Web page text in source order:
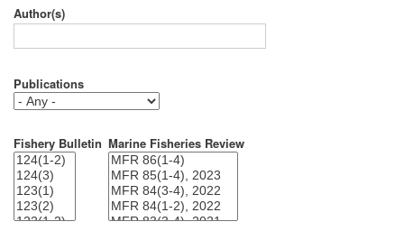
Author(s)
Publications
Fishery Bulletin Marine Fisheries Review